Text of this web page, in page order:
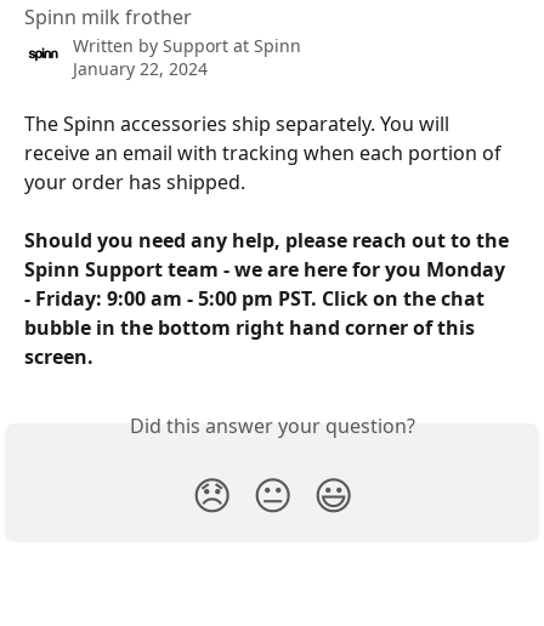
Spinn milk frother
Written by Support at Spinn
January 22, 2024
The Spinn accessories ship separately. You will
receive an email with tracking when each portion of
your order has shipped.
Should you need any help, please reach out to the
Spinn Support team - we are here for you Monday
- Friday: 9:00 am - 5:00 pm PST. Click on the chat
bubble in the bottom right hand corner of this
screen.
Did this answer your question?
😞 😐 😃